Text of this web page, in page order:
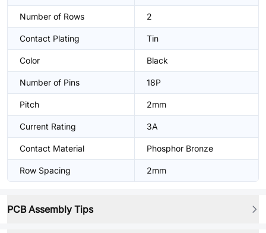
Number of Rows 2
Contact Plating Tin
Color Black
Number of Pins 18P
Pitch 2mm
Current Rating 3A
Contact Material Phosphor Bronze
Row Spacing 2mm
PCB Assembly Tips